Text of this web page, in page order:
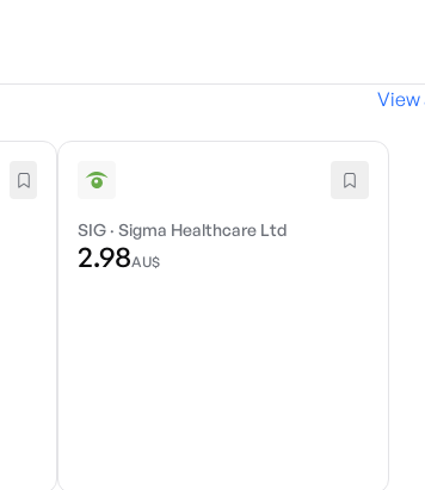
View
SIG ·Sigma Healthcare Ltd
2.98AU$